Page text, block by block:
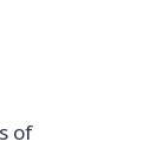
of